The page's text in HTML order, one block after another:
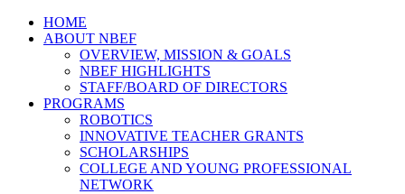
HOME
ABOUT NBEF
OVERVIEW, MISSION & GOALS
NBEF HIGHLIGHTS
STAFF/BOARD OF DIRECTORS
PROGRAMS
ROBOTICS
INNOVATIVE TEACHER GRANTS
SCHOLARSHIPS
COLLEGE AND YOUNG PROFESSIONAL
NETWORK